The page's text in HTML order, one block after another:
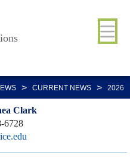
> CURRENT NEWS > 2026
Clark
6728